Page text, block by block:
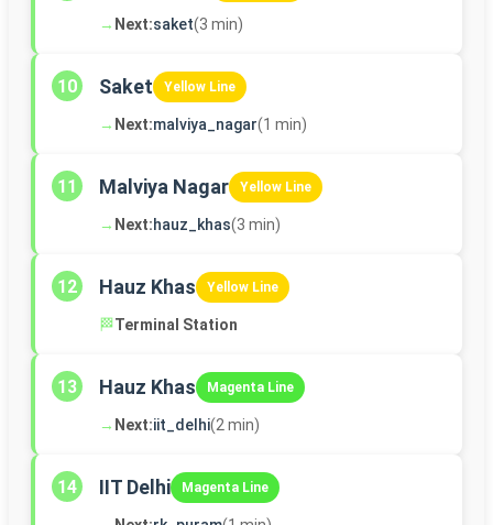
→ Next:saket(3 min)
10 Saket Yellow Line
→ Next:malviya_nagar(1 min)
11 Malviya Nagar Yellow Line
→ Next:hauz_khas(3 min)
12 Hauz Khas Yellow Line
🏁Terminal Station
13 Hauz Khas Magenta Line
→ Next:iit_delhi(2 min)
14 IIT Delhi Magenta Line